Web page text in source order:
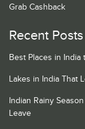
Grab Cashback
Recent Posts
Best Places in India
Lakes in India That
Indian Rainy
Leave